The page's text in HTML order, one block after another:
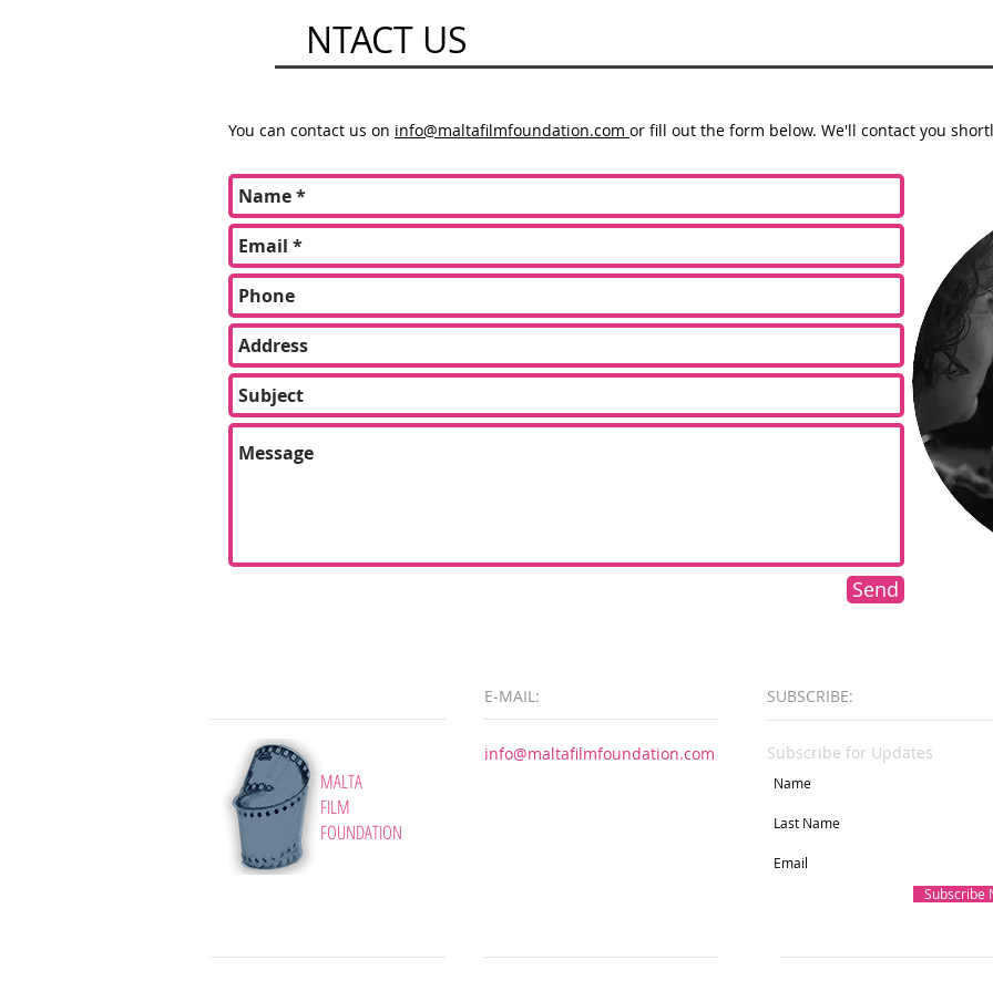
NTACT US
You can contact us on info@maltafilmfoundation.com or fill out the form below. We'll contact you
Send
SUBSCRIBE:​​
info@maltafilmfoundation.com
E-MAIL:
MALTA
FILM
FOUNDATION
Subscribe for Updates
Subscribe